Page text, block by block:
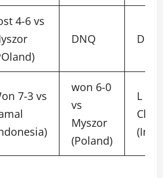
4-6 vs
DNQ DNQ
7-3 vs
won 6-0
vs
Myszor
(Poland)
L 5-